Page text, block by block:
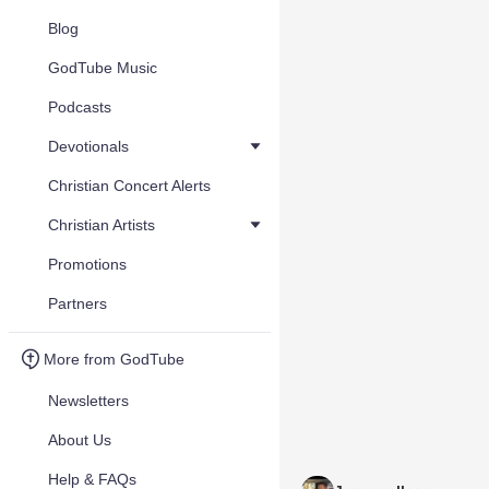
Blog
GodTube Music
Podcasts
Devotionals
Christian Concert Alerts
Christian Artists
Promotions
Partners
More from GodTube
Newsletters
About Us
Help & FAQs